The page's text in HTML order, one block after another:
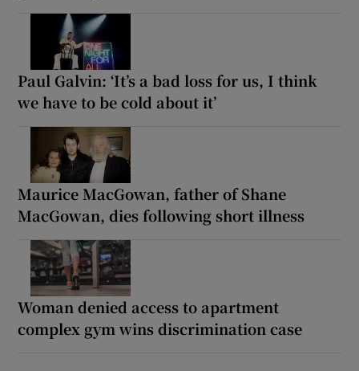
Paul Galvin: ‘It’s a bad loss for us, I think
we have to be cold about it’
Maurice MacGowan, father of Shane
MacGowan, dies following short illness
Woman denied access to apartment
complex gym wins discrimination case